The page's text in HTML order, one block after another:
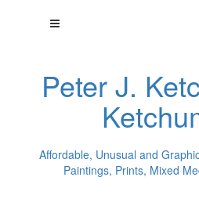
Peter J.
Affordable, Unusual and
Paintings, Prints, Mixed